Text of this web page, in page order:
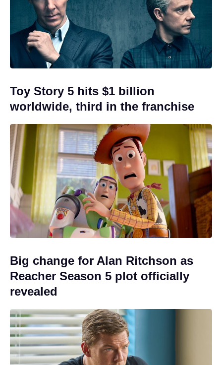
Toy Story 5 hits $1 billion
worldwide, third in the franchise
Big change for Alan Ritchson as
Reacher Season 5 plot officially
revealed